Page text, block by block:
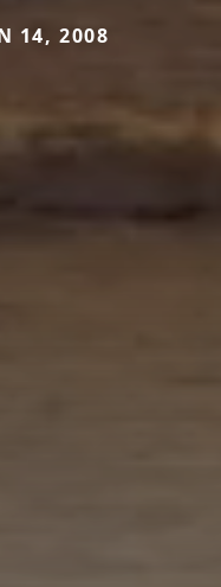
14, 2008